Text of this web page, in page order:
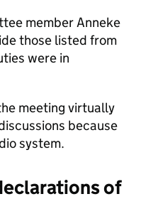
member Anneke
those listed from
were in
meeting virtually
because
system.
of